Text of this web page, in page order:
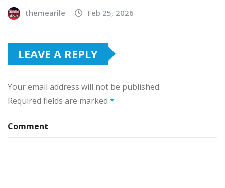
themearile Feb 25, 2026
LEAVE A REPLY
Your email address will not be published.
Required fields are marked *
Comment